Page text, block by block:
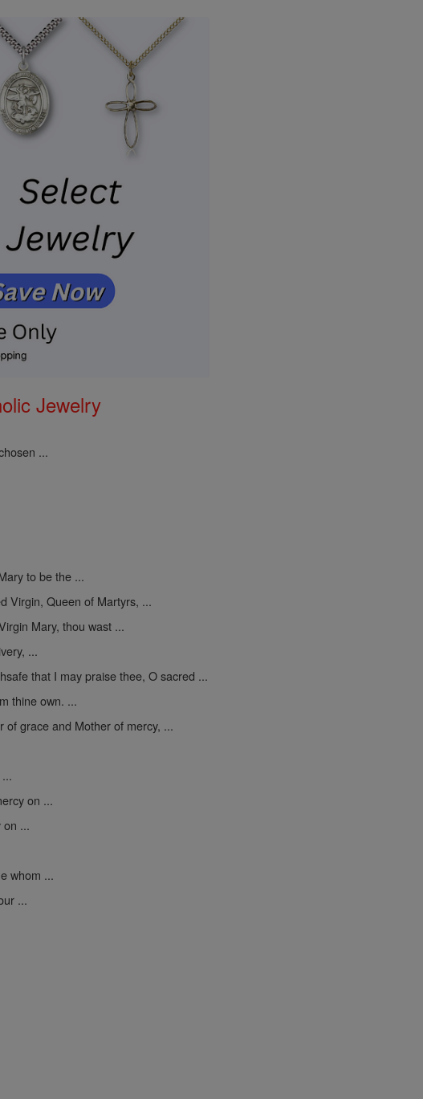
Jewelry
...
to be the ...
Virgin, Queen of Martyrs, ...
Mary, thou wast ...
...
that I may praise thee, O sacred ...
thine own. ...
of grace and Mother of mercy, ...
on ...
on ...
whom ...
...